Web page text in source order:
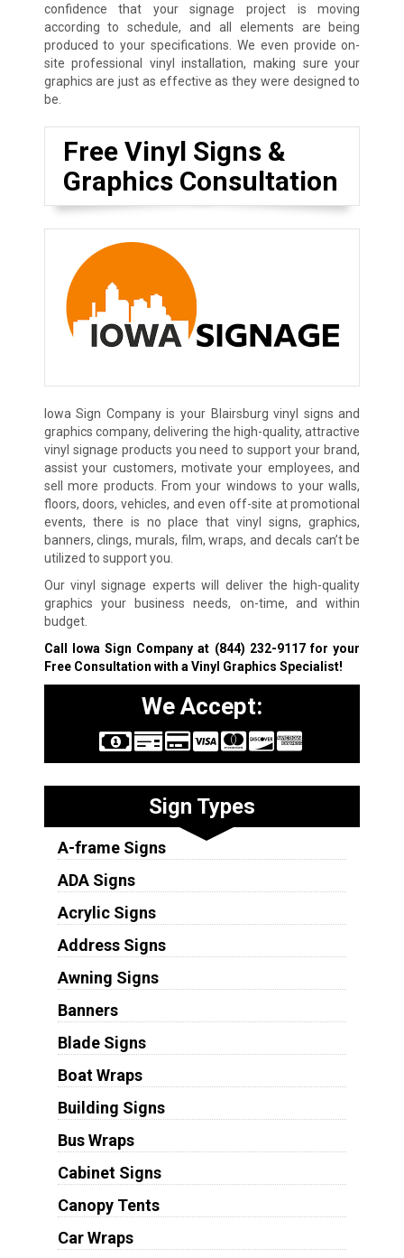
confidence that your signage project is moving
according to schedule, and all elements are being
produced to your specifications. We even provide on-
site professional vinyl installation, making sure your
graphics are just as effective as they were designed to
be.
Free Vinyl Signs &
Graphics Consultation
Iowa Sign Company is your Blairsburg vinyl signs and
graphics company, delivering the high-quality, attractive
vinyl signage products you need to support your brand,
assist your customers, motivate your employees, and
sell more products. From your windows to your walls,
floors, doors, vehicles, and even off-site at promotional
events, there is no place that vinyl signs, graphics,
banners, clings, murals, film, wraps, and decals can’t be
utilized to support you.
Our vinyl signage experts will deliver the high-quality
graphics your business needs, on-time, and within
budget.
Call Iowa Sign Company at (844) 232-9117for your
Free Consultation with a Vinyl Graphics Specialist!
We Accept:
Sign Types
A-frame Signs
ADA Signs
Acrylic Signs
Address Signs
Awning Signs
Banners
Blade Signs
Boat Wraps
Building Signs
Bus Wraps
Cabinet Signs
Canopy Tents
Car Wraps